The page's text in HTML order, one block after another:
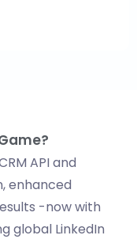
API and
enhanced
-now with
global LinkedIn